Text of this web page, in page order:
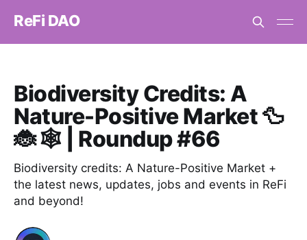
ReFi DAO
Biodiversity Credits: A
Nature-Positive Market 🦆
🐞 🕸️ | Roundup #66
Biodiversity credits: A Nature-Positive Market +
the latest news, updates, jobs and events in ReFi
and beyond!